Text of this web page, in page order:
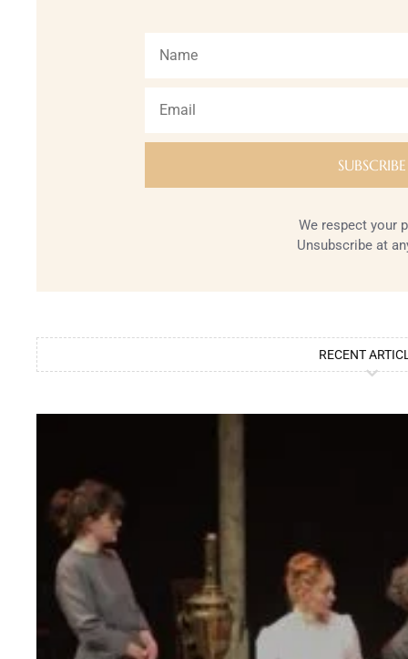
We respect your
Unsubscribe at
RECENT